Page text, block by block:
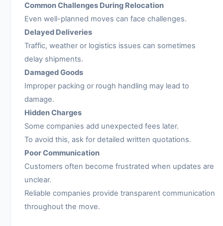
Common Challenges During Relocation
Even well-planned moves can face challenges.
Delayed Deliveries
Traffic, weather or logistics issues can sometimes
delay shipments.
Damaged Goods
Improper packing or rough handling may lead to
damage.
Hidden Charges
Some companies add unexpected fees later.
To avoid this, ask for detailed written quotations.
Poor Communication
Customers often become frustrated when updates are
unclear.
Reliable companies provide transparent communication
throughout the move.